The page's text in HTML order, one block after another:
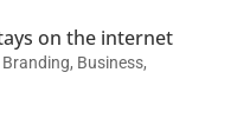
on the internet
Branding, Business,